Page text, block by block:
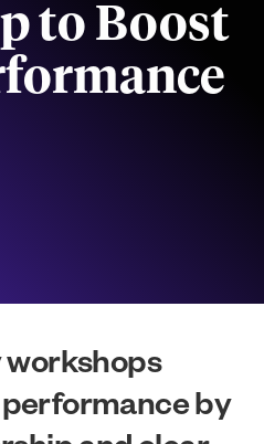
to Boost
by